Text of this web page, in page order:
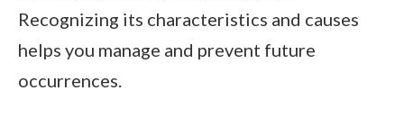
Recognizing its characteristics and causes
helps you manage and prevent future
occurrences.